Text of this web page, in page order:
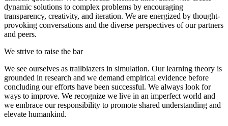
dynamic solutions to complex problems by encouraging
transparency, creativity, and iteration. We are energized by thought-
provoking conversations and the diverse perspectives of our partners
and peers.
We strive to raise the bar
We see ourselves as trailblazers in simulation. Our learning theory is
grounded in research and we demand empirical evidence before
concluding our efforts have been successful. We always look for
ways to improve. We recognize we live in an imperfect world and
we embrace our responsibility to promote shared understanding and
elevate humankind.